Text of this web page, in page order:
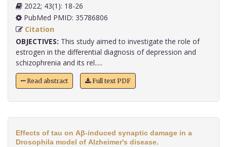
2022; 43(1): 18-26
PubMed PMID: 35786806
Citation
OBJECTIVES: This study aimed to investigate the role of
estrogen in the differential diagnosis of depression and
schizophrenia and its rel.....
Read abstract Full text PDF
Effects of tau on Aβ-induced synaptic damage in a
Drosophila model of Alzheimer's disease.